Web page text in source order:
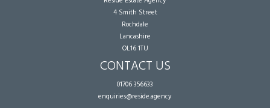
4 Smith Street
Rochdale
Lancashire
OL16 1TU
CONTACT US
01706 356633
enquiries@reside.agency